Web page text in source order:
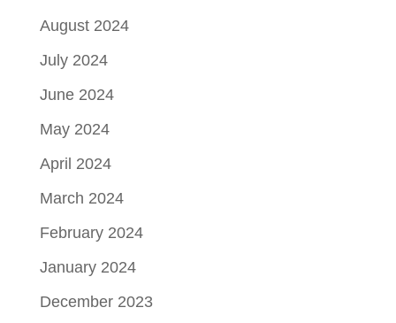
August 2024
July 2024
June 2024
May 2024
April 2024
March 2024
February 2024
January 2024
December 2023